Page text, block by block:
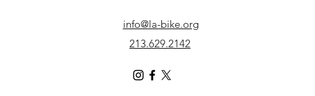
info@la-bike.org
213.629.2142